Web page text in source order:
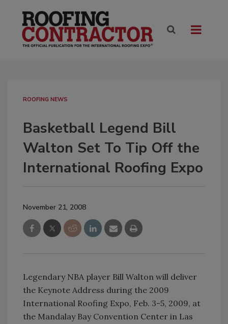
ROOFING NEWS
Basketball Legend Bill
Walton Set To Tip Off the
International Roofing Expo
November 21, 2008
Legendary NBA player Bill Walton will deliver
the Keynote Address during the 2009
International Roofing Expo, Feb. 3-5, 2009, at
the Mandalay Bay Convention Center in Las